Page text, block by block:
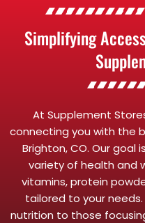
Simplifying
At Supplement
connecting you with the
Brighton, CO. Our goal
variety of health and
vitamins, protein
tailored to your
nutrition to those